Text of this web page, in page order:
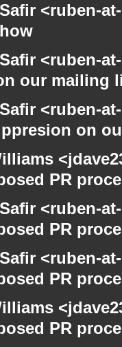
<ruben-
<ruben-
our mailing
<ruben-
on
PR
<ruben-
PR
<ruben-
PR
PR